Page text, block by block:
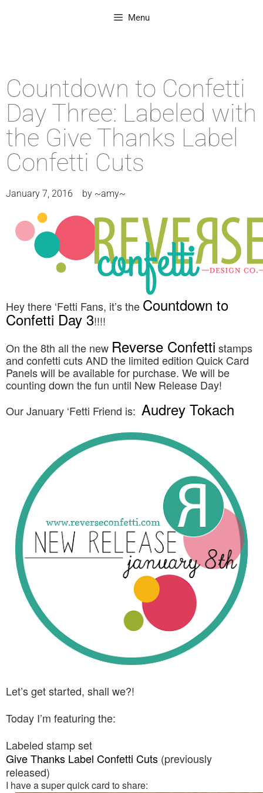
Menu
Countdown to Confetti
Day Three: Labeled with
the Give Thanks Label
Confetti Cuts
January 7, 2016 by ~amy~
Hey there ‘Fetti Fans, it’s the Countdown to
Confetti Day 3!!!!
On the 8th all the new Reverse Confetti stamps
and confetti cuts AND the limited edition Quick Card
Panels will be available for purchase. We will be
counting down the fun until New Release Day!
Our January ‘Fetti Friend is: Audrey Tokach
Let’s get started, shall we?!
Today I’m featuring the:
Labeled stamp set
Give Thanks Label Confetti Cuts (previously
released)
I have a super quick card to share: